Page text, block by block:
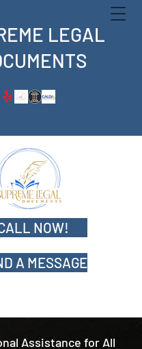
LEGAL
Legal Documents
Ave. Suite 500
NOW!
A MESSAGE
Assistance for All